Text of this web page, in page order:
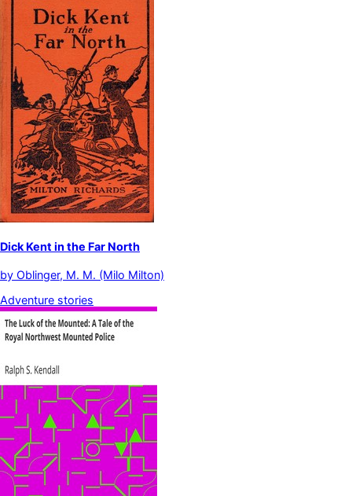
Dick Kent in the Far North
by Oblinger, M. M. (Milo Milton)
Adventure stories